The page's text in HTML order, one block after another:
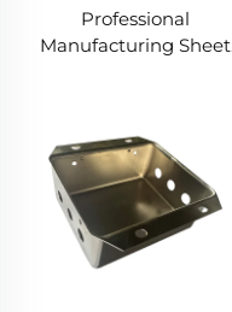
Professional
Manufacturing Sheet
Stamping Spare Parts